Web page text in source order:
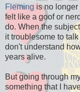
Fleming is no
felt like a goof or
do. When the
it troublesome to
don't understand
years alive.
But going through
something that I